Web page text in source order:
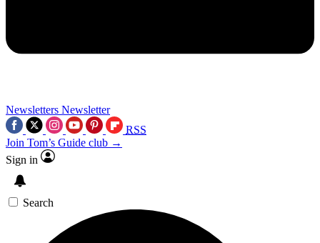
Newsletters Newsletter
RSS
Join Tom’s Guide club →
Sign in
Search